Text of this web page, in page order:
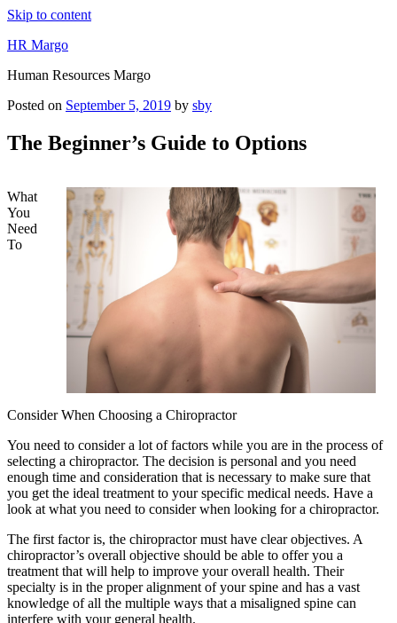
Skip to content
HR Margo
Human Resources Margo
Posted on September 5, 2019 by sby
The Beginner’s Guide to Options
What
You
Need
To
Consider When Choosing a Chiropractor
You need to consider a lot of factors while you are in the process of
selecting a chiropractor. The decision is personal and you need
enough time and consideration that is necessary to make sure that
you get the ideal treatment to your specific medical needs. Have a
look at what you need to consider when looking for a chiropractor.
The first factor is, the chiropractor must have clear objectives. A
chiropractor’s overall objective should be able to offer you a
treatment that will help to improve your overall health. Their
specialty is in the proper alignment of your spine and has a vast
knowledge of all the multiple ways that a misaligned spine can
interfere with your general health.